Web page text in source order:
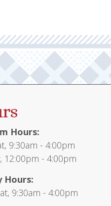
Hours:
9:30am - 4:00pm
12:00pm - 4:00pm
Hours:
9:30am - 4:00pm